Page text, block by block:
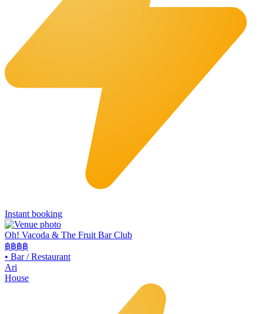
Instant booking
Oh! Vacoda & The Fruit Bar Club
฿฿฿฿
• Bar / Restaurant
Ari
House